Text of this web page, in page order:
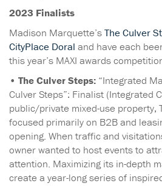
2023 Finalists
Madison Marquette’sThe Culver
CityPlace Doral and have each
this year’s MAXI awards
• The Culver Steps: “Integrated
Culver Steps”: Finalist (Integrated
public/private mixed-use property,
focused primarily on B2B and
opening. When traffic and
owner wanted to host events to
attention. Maximizing its in-depth
create a year-long series of